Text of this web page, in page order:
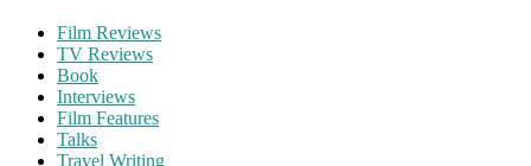
Film Reviews
TV Reviews
Book
Interviews
Film Features
Talks
Travel Writing